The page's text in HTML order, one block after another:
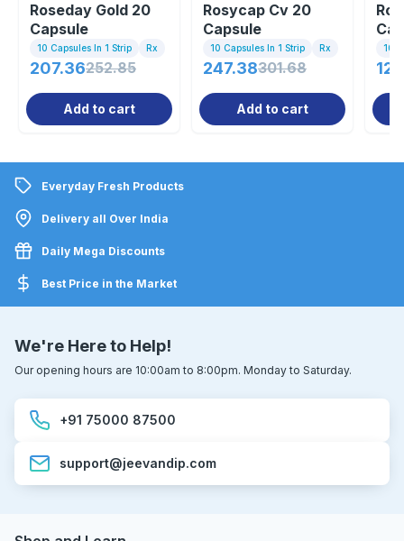
Roseday Gold 20
Capsule
10 Capsules In 1 Strip Rx
207.36252.85
Add to cart
Rosycap Cv 20
Capsule
10 Capsules In 1 Strip Rx
247.38301.68
Add to cart
10
Everyday Fresh Products
Delivery all Over India
Daily Mega Discounts
Best Price in the Market
We're Here to Help!
Our opening hours are 10:00am to 8:00pm. Monday to Saturday.
+91 75000 87500
support@jeevandip.com